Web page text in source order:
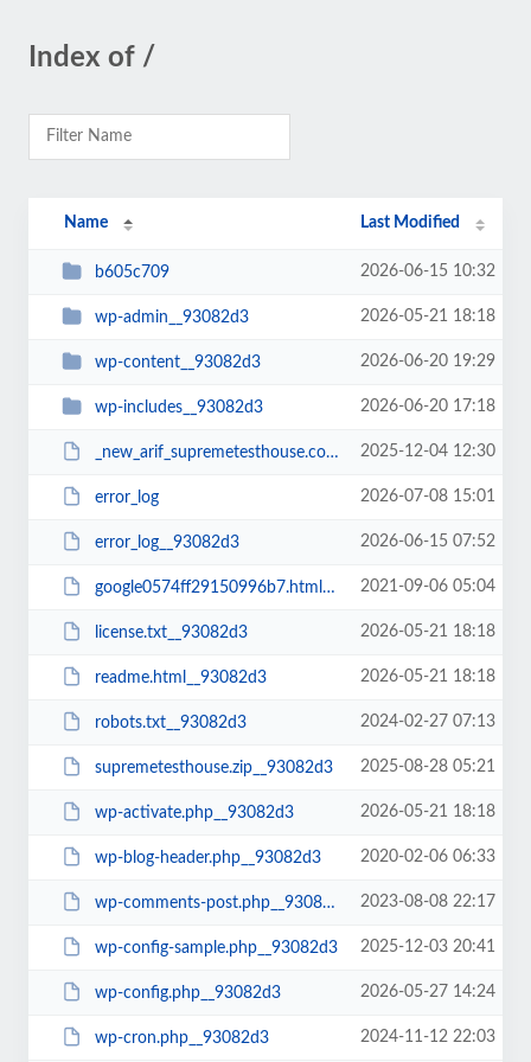
Index of /
Name Last Modified
b605c709 2026-06-15 10:32
wp-admin__93082d3 2026-05-21 18:18
wp-content__93082d3 2026-06-20 19:29
wp-includes__93082d3 2026-06-20 17:18
_new_arif_supremetesthouse.com.zip__93082d3 2025-12-04 12:30
error_log 2026-07-08 15:01
error_log__93082d3 2026-06-15 07:52
google0574ff29150996b7.html__93082d3 2021-09-06 05:04
license.txt__93082d3 2026-05-21 18:18
readme.html__93082d3 2026-05-21 18:18
robots.txt__93082d3 2024-02-27 07:13
supremetesthouse.zip__93082d3 2025-08-28 05:21
wp-activate.php__93082d3 2026-05-21 18:18
wp-blog-header.php__93082d3 2020-02-06 06:33
wp-comments-post.php__93082d3 2023-08-08 22:17
wp-config-sample.php__93082d3 2025-12-03 20:41
wp-config.php__93082d3 2026-05-27 14:24
wp-cron.php__93082d3 2024-11-12 22:03